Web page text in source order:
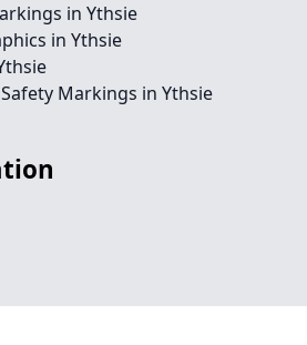
in Ythsie
in Ythsie
Markings in Ythsie